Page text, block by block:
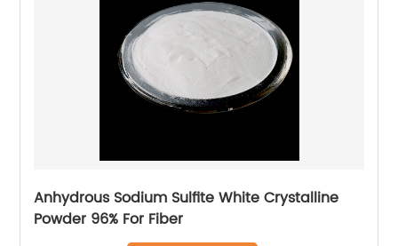
Anhydrous Sodium Sulfite White Crystalline
Powder 96% For Fiber